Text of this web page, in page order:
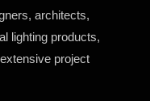
architects,
lighting products,
project